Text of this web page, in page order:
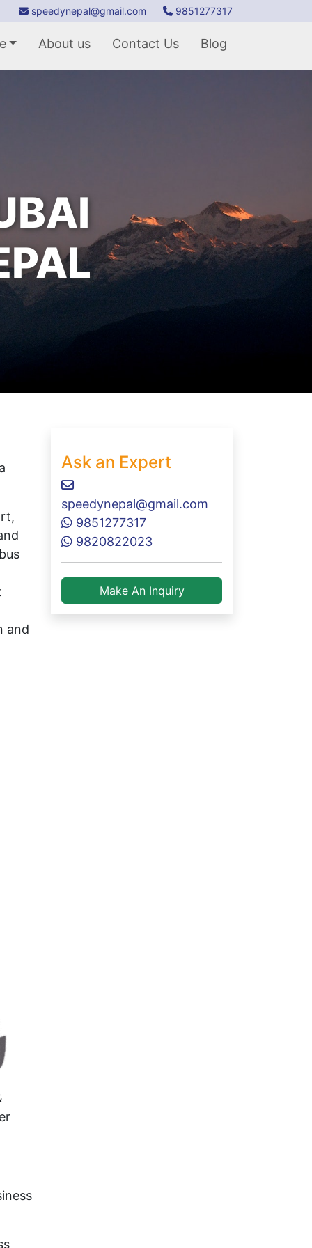
speedynepal@gmail.com 9851277317
About us Contact Us Blog
and
Ask an Expert
speedynepal@gmail.com
9851277317
9820822023
Make An Inquiry